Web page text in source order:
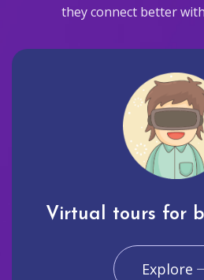
they connect better
Virtual tours for
Explore